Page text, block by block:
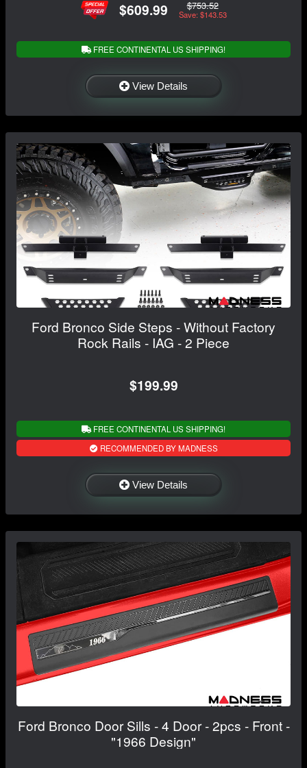
$609.99 $753.52
Save: $143.53
FREE CONTINENTAL US SHIPPING!
View Details
Ford Bronco Side Steps - Without Factory
Rock Rails - IAG - 2 Piece
$199.99
FREE CONTINENTAL US SHIPPING!
RECOMMENDED BY MADNESS
View Details
Ford Bronco Door Sills - 4 Door - 2pcs - Front -
"1966 Design"